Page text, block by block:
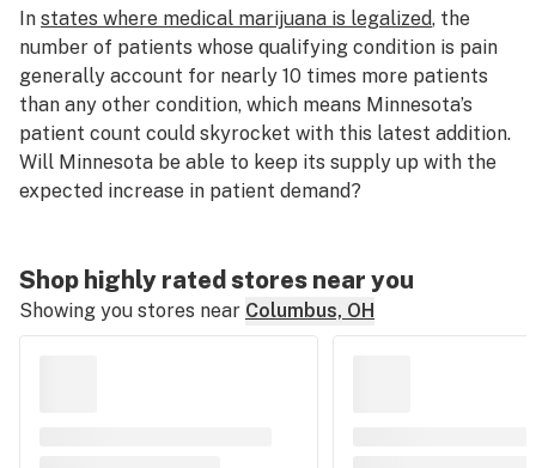
In states where medical marijuana is legalized, the
number of patients whose qualifying condition is pain
generally account for nearly 10 times more patients
than any other condition, which means Minnesota’s
patient count could skyrocket with this latest addition.
Will Minnesota be able to keep its supply up with the
expected increase in patient demand?
Shop highly rated stores near you
Showing you stores near Columbus, OH